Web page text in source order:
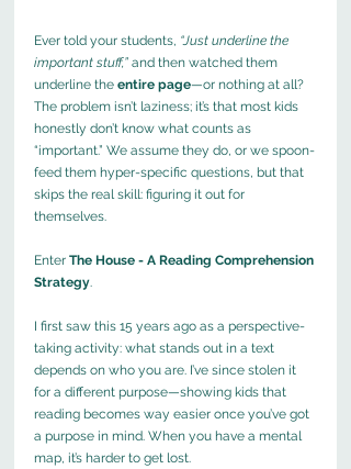
Ever told your students, “Just underline the
important stuff,” and then watched them
underline the entire page—or nothing at all?
The problem isn’t laziness; it’s that most kids
honestly don’t know what counts as
“important.” We assume they do, or we spoon-
feed them hyper-specific questions, but that
skips the real skill: figuring it out for
themselves.
Enter The House - A Reading Comprehension
Strategy.
I first saw this 15 years ago as a perspective-
taking activity: what stands out in a text
depends on who you are. I’ve since stolen it
for a different purpose—showing kids that
reading becomes way easier once you’ve got
a purpose in mind. When you have a mental
map, it’s harder to get lost.